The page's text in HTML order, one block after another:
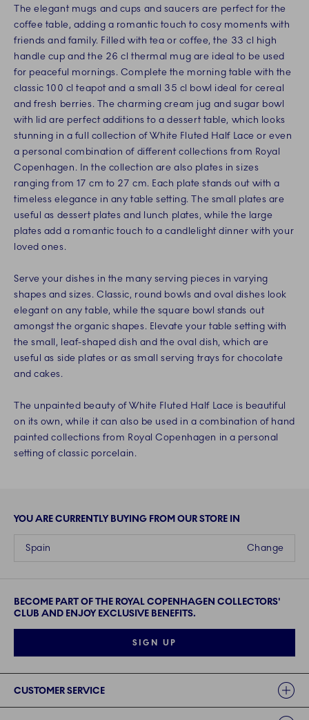
The elegant mugs and cups and saucers are perfect for the
coffee table, adding a romantic touch to cosy moments with
friends and family. Filled with tea or coffee, the 33 cl high
handle cup and the 26 cl thermal mug are ideal to be used
for peaceful mornings. Complete the morning table with the
classic 100 cl teapot and a small 35 cl bowl ideal for cereal
and fresh berries. The charming cream jug and sugar bowl
with lid are perfect additions to a dessert table, which looks
stunning in a full collection of White Fluted Half Lace or even
a personal combination of different collections from Royal
Copenhagen. In the collection are also plates in sizes
ranging from 17 cm to 27 cm. Each plate stands out with a
timeless elegance in any table setting. The small plates are
useful as dessert plates and lunch plates, while the large
plates add a romantic touch to a candlelight dinner with your
loved ones.
Serve your dishes in the many serving pieces in varying
shapes and sizes. Classic, round bowls and oval dishes look
elegant on any table, while the square bowl stands out
amongst the organic shapes. Elevate your table setting with
the small, leaf-shaped dish and the oval dish, which are
useful as side plates or as small serving trays for chocolate
and cakes.
The unpainted beauty of White Fluted Half Lace is beautiful
on its own, while it can also be used in a combination of hand
painted collections from Royal Copenhagen in a personal
setting of classic porcelain.
YOU ARE CURRENTLY BUYING FROM OUR STORE IN
Change
Spain
BECOME PART OF THE ROYAL COPENHAGEN COLLECTORS'
CLUB AND ENJOY EXCLUSIVE BENEFITS.
SIGN UP
CUSTOMER SERVICE